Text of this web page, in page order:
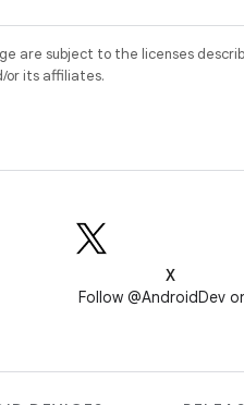
are subject to the licenses
or its affiliates.
X
Follow @AndroidDev